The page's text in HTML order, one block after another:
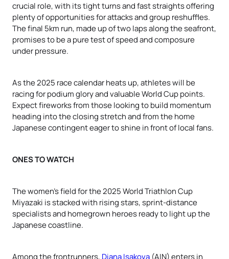
crucial role, with its tight turns and fast straights offering
plenty of opportunities for attacks and group reshuffles.
The final 5km run, made up of two laps along the seafront,
promises to be a pure test of speed and composure
under pressure.
As the 2025 race calendar heats up, athletes will be
racing for podium glory and valuable World Cup points.
Expect fireworks from those looking to build momentum
heading into the closing stretch and from the home
Japanese contingent eager to shine in front of local fans.
ONES TO WATCH
The women’s field for the 2025 World Triathlon Cup
Miyazaki is stacked with rising stars, sprint-distance
specialists and homegrown heroes ready to light up the
Japanese coastline.
Among the frontrunners, Diana Isakova (AIN) enters in